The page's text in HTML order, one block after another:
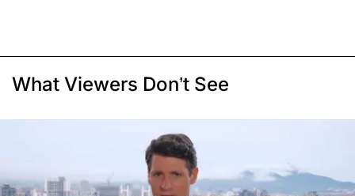
What Viewers Don’t See